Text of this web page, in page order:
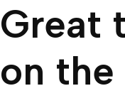
Great
on